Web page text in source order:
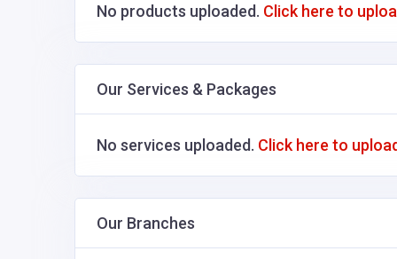
No products uploaded. Click here to
Our Services & Packages
No services uploaded. Click here to
Our Branches